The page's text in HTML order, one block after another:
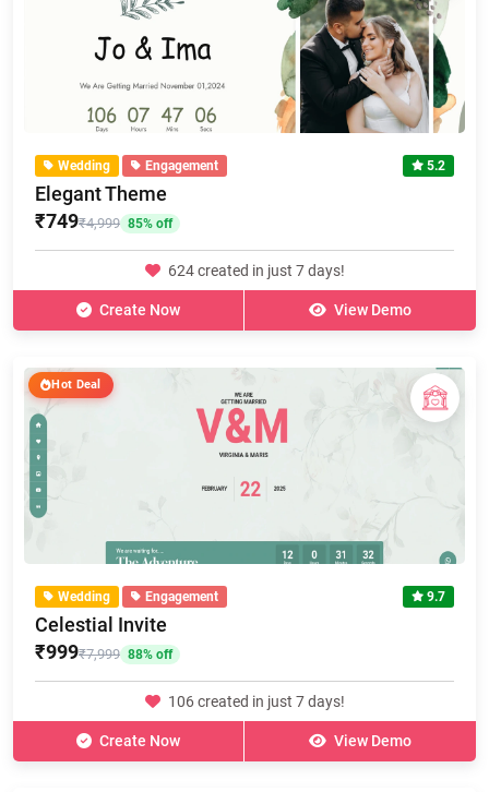
Wedding Engagement 5.2
Elegant Theme
₹749₹4,999 85% off
624 created in just 7 days!
Create Now View Demo
Wedding Engagement 9.7
Celestial Invite
₹999₹7,999 88% off
Hot Deal
106 created in just 7 days!
Create Now View Demo